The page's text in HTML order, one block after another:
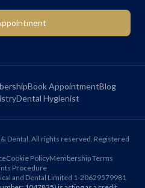
Book AppointmentBlog
Dental Hygienist
Dental. All rights reserved. Registered
Cookie PolicyMembership Terms
Procedure
and Dental Limited 1-20629579981